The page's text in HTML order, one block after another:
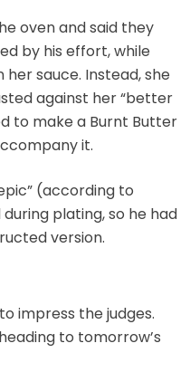
oven and said they
by his effort, while
her sauce. Instead, she
against her “better
to make a Burnt Butter
it.
(according to
plating, so he had
version.
impress the judges.
to tomorrow’s